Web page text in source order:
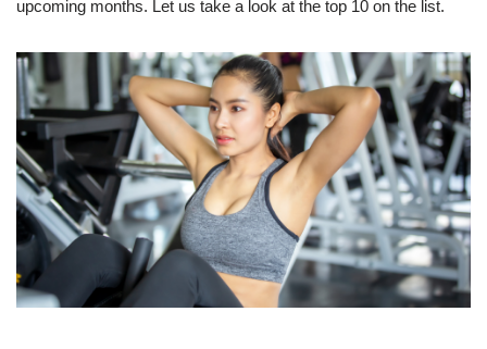
upcoming months. Let us take a look at the top 10 on the list.